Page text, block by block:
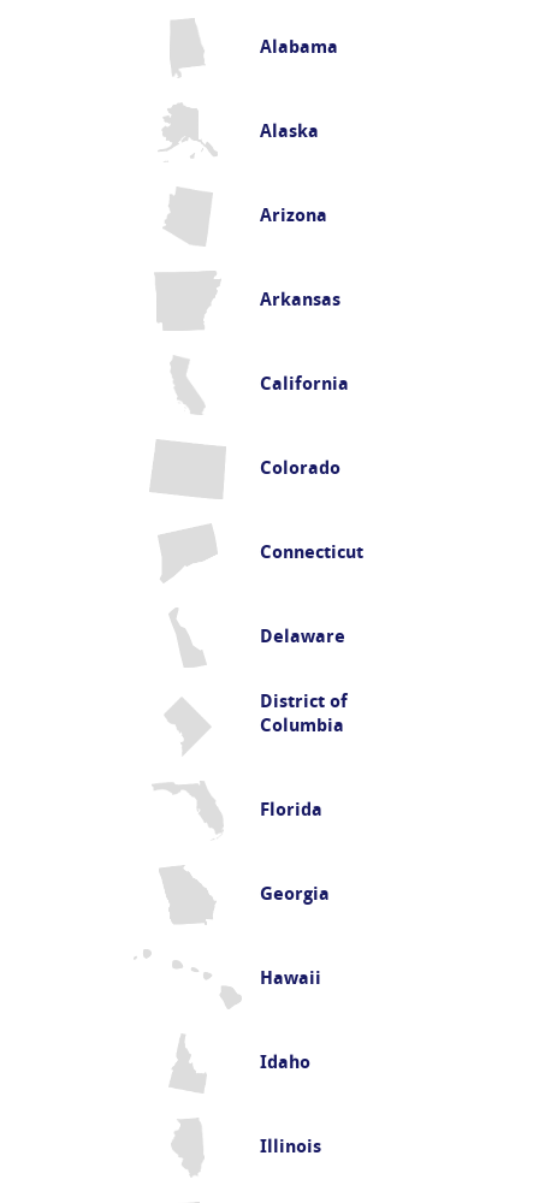
Alabama
Alaska
Arizona
Arkansas
California
Colorado
Connecticut
Delaware
District of
Columbia
Florida
Georgia
Hawaii
Idaho
Illinois